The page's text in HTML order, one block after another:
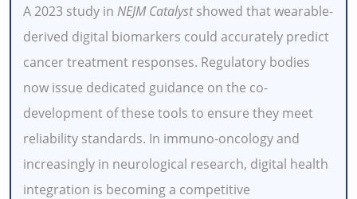
A 2023 study in NEJM Catalystshowed that wearable-
derived digital biomarkers could accurately predict
cancer treatment responses. Regulatory bodies
now issue dedicated guidance on the co-
development of these tools to ensure they meet
reliability standards. In immuno-oncology and
increasingly in neurological research, digital health
integration is becoming a competitive